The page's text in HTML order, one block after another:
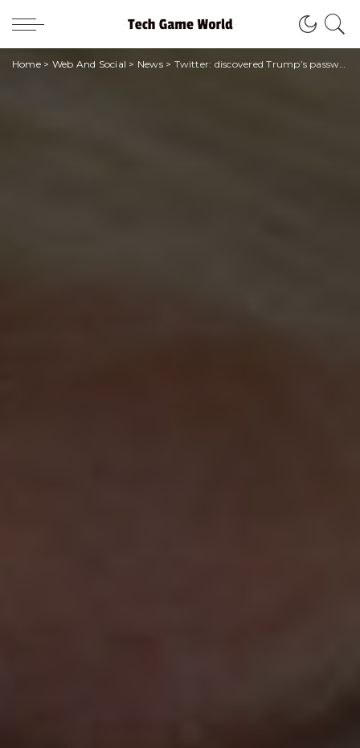
Home> Web And Social > News> Twitter: discovered Trump’s password in just six attempts